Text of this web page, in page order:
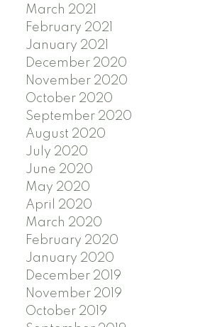
March 2021
February 2021
January 2021
December 2020
November 2020
October 2020
September 2020
August 2020
July 2020
June 2020
May 2020
April 2020
March 2020
February 2020
January 2020
December 2019
November 2019
October 2019